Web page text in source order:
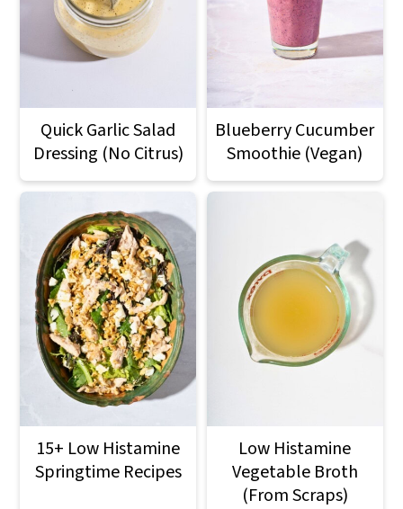
Quick Garlic Salad
Dressing (No Citrus)
Blueberry Cucumber
Smoothie (Vegan)
15+ Low Histamine
Springtime Recipes
Low Histamine
Vegetable Broth
(From Scraps)